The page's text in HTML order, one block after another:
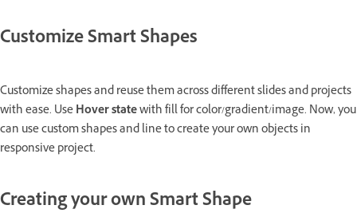
Customize Smart Shapes
Customize shapes and reuse them across different slides and projects
with ease. UseHover statewith fill for color/gradient/image. Now, you
can use custom shapes and line to create your own objects in
responsive project.
Creating your own Smart Shape